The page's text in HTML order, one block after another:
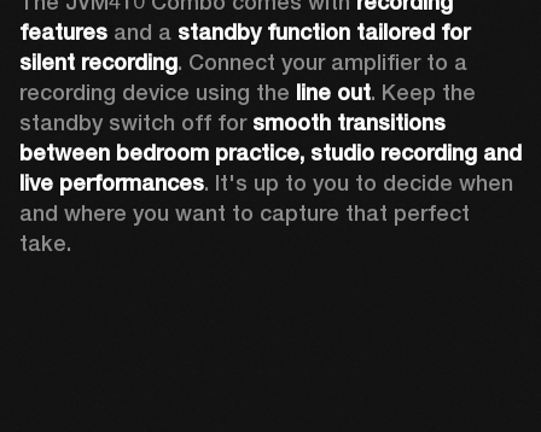
features and a standby function tailored for
silent recording. Connect your amplifier to a
recording device using the line out. Keep the
standby switch off for smooth transitions
between bedroom practice, studio recording and
live performances. It's up to you to decide when
and where you want to capture that perfect
take.